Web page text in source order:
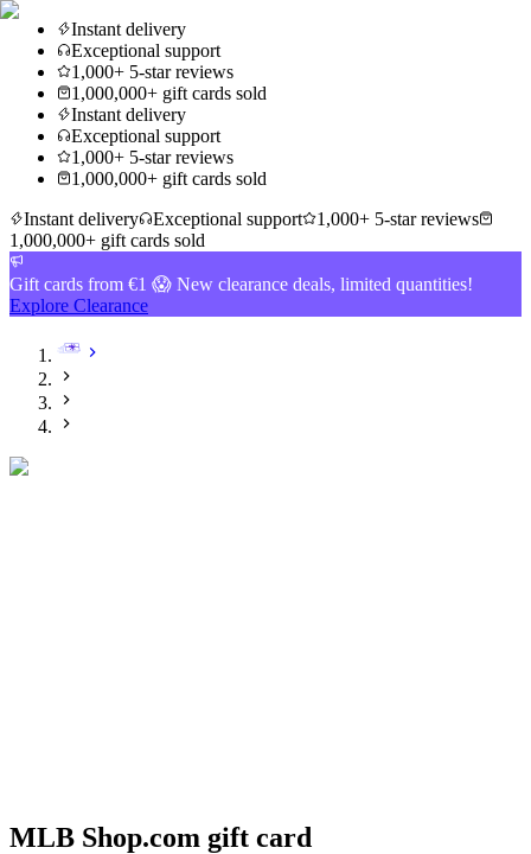
Instant delivery
Exceptional support
1,000+ 5-star reviews
1,000,000+ gift cards sold
Instant delivery
Exceptional support
1,000+ 5-star reviews
1,000,000+ gift cards sold
Instant delivery
Exceptional support
1,000+ 5-star reviews
1,000,000+ gift cards sold
Gift cards from €1 😱 New clearance deals, limited quantities!
Explore Clearance
MLB Shop.com gift card